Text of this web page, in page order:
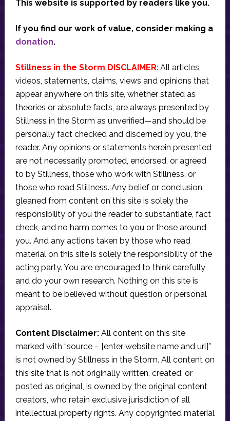
This website is supported by readers like you.
If you find our work of value, consider making a
donation.
Stillness in the Storm DISCLAIMER: All articles,
videos, statements, claims, views and opinions that
appear anywhere on this site, whether stated as
theories or absolute facts, are always presented by
Stillness in the Storm as unverified—and should be
personally fact checked and discerned by you, the
reader. Any opinions or statements herein presented
are not necessarily promoted, endorsed, or agreed
to by Stillness, those who work with Stillness, or
those who read Stillness. Any belief or conclusion
gleaned from content on this site is solely the
responsibility of you the reader to substantiate, fact
check, and no harm comes to you or those around
you. And any actions taken by those who read
material on this site is solely the responsibility of the
acting party. You are encouraged to think carefully
and do your own research. Nothing on this site is
meant to be believed without question or personal
appraisal.
Content Disclaimer:All content on this site
marked with “source – [enter website name and url]”
is not owned by Stillness in the Storm. All content on
this site that is not originally written, created, or
posted as original, is owned by the original content
creators, who retain exclusive jurisdiction of all
intellectual property rights. Any copyrighted material